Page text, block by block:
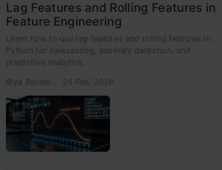
Lag Features and Rolling Features in
Feature Engineering
Learn how to use lag features and rolling features in
Python for forecasting, anomaly detection, and
predictive analytics.
Riya Bansal.
24 Feb, 2026